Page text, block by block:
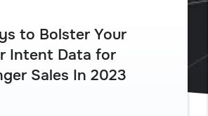
to Bolster Your
Intent Data for
Sales In 2023